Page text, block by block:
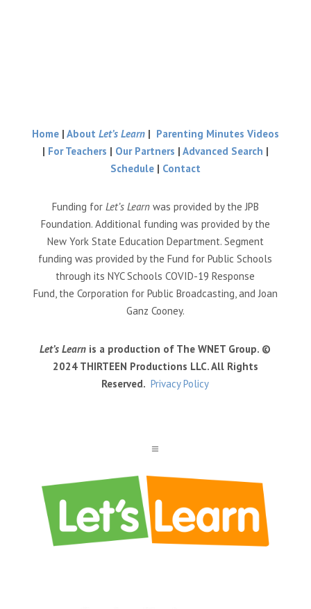
Home| About Let’s Learn| Parenting Minutes Videos
| For Teachers | Our Partners | Advanced Search |
Schedule | Contact
Funding for Let’s Learnwas provided by the JPB
Foundation. Additional funding was provided by the
New York State Education Department. Segment
funding was provided by the Fund for Public Schools
through its NYC Schools COVID-19 Response
Fund, the Corporation for Public Broadcasting, and Joan
Ganz Cooney.
Let’s Learn is a production of The WNET Group. ©
2024 THIRTEEN Productions LLC. All Rights
Reserved. Privacy Policy
a